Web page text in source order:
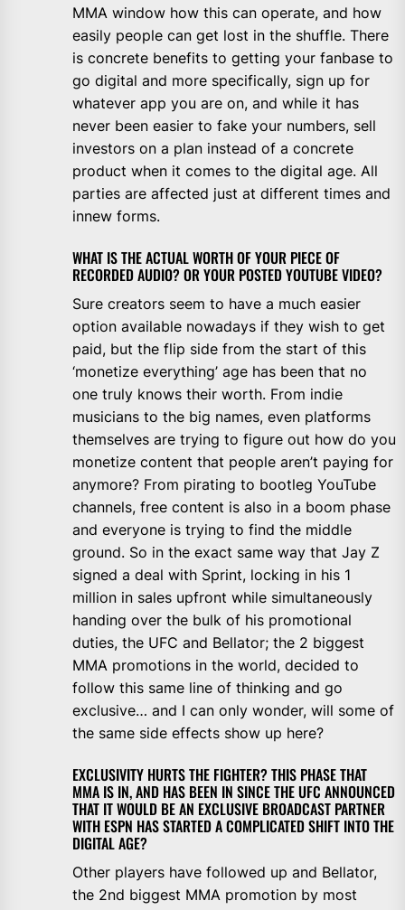
MMA window how this can operate, and how
easily people can get lost in the shuffle. There
is concrete benefits to getting your fanbase to
go digital and more specifically, sign up for
whatever app you are on, and while it has
never been easier to fake your numbers, sell
investors on a plan instead of a concrete
product when it comes to the digital age. All
parties are affected just at different times and
innew forms.
WHAT IS THE ACTUAL WORTH OF YOUR PIECE OF
RECORDED AUDIO? OR YOUR POSTED YOUTUBE VIDEO?
Sure creators seem to have a much easier
option available nowadays if they wish to get
paid, but the flip side from the start of this
‘monetize everything’ age has been that no
one truly knows their worth. From indie
musicians to the big names, even platforms
themselves are trying to figure out how do you
monetize content that people aren’t paying for
anymore? From pirating to bootleg YouTube
channels, free content is also in a boom phase
and everyone is trying to find the middle
ground. So in the exact same way that Jay Z
signed a deal with Sprint, locking in his 1
million in sales upfront while simultaneously
handing over the bulk of his promotional
duties, the UFC and Bellator; the 2 biggest
MMA promotions in the world, decided to
follow this same line of thinking and go
exclusive… and I can only wonder, will some of
the same side effects show up here?
EXCLUSIVITY HURTS THE FIGHTER? THIS PHASE THAT
MMA IS IN, AND HAS BEEN IN SINCE THE UFC ANNOUNCED
THAT IT WOULD BE AN EXCLUSIVE BROADCAST PARTNER
WITH ESPN HAS STARTED A COMPLICATED SHIFT INTO THE
DIGITAL AGE?
Other players have followed up and Bellator,
the 2nd biggest MMA promotion by most